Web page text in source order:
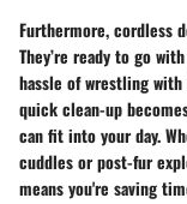
Furthermore, cordless
They’re ready to go
hassle of wrestling
quick clean-up
can fit into your day.
cuddles or post-fur
means you're saving